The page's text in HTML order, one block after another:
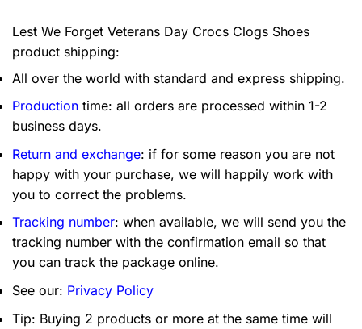
Lest We Forget Veterans Day Crocs Clogs Shoes
product shipping:
All over the world with standard and express shipping.
Production time: all orders are processed within 1-2
business days.
Return and exchange: if for some reason you are not
happy with your purchase, we will happily work with
you to correct the problems.
Tracking number: when available, we will send you the
tracking number with the confirmation email so that
you can track the package online.
See our: Privacy Policy
Tip: Buying 2 products or more at the same time will